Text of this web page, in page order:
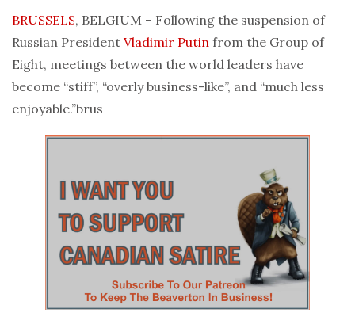
BRUSSELS, BELGIUM – Following the suspension of
Russian President Vladimir Putin from the Group of
Eight, meetings between the world leaders have
become “stiff”, “overly business-like”, and “much less
enjoyable.”brus